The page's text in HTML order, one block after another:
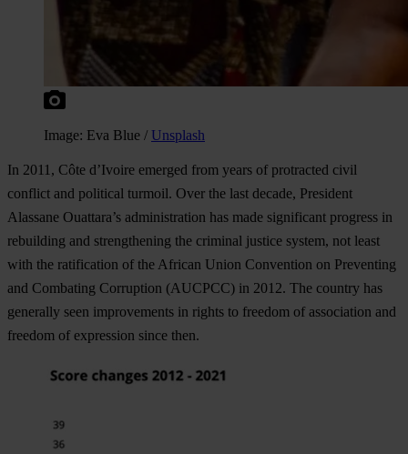
Image: Eva Blue / Unsplash
In 2011, Côte d’Ivoire emerged from years of protracted civil
conflict and political turmoil. Over the last decade, President
Alassane Ouattara’s administration has made significant progress in
rebuilding and strengthening the criminal justice system, not least
with the ratification of the African Union Convention on Preventing
and Combating Corruption (AUCPCC) in 2012. The country has
generally seen improvements in rights to freedom of association and
freedom of expression since then.